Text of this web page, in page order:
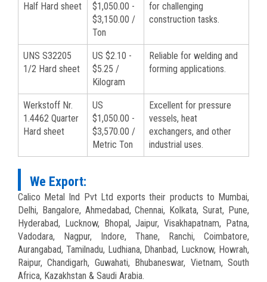
Half Hard sheet
$1,050.00 -
$3,150.00 /
Ton
for challenging
construction tasks.
UNS S32205
1/2 Hard sheet
US $2.10 -
$5.25 /
Kilogram
Reliable for welding and
forming applications.
Werkstoff Nr.
1.4462 Quarter
Hard sheet
US
$1,050.00 -
$3,570.00 /
Metric Ton
Excellent for pressure
vessels, heat
exchangers, and other
industrial uses.
We Export:
Calico Metal Ind Pvt Ltd exports their products to Mumbai,
Delhi, Bangalore, Ahmedabad, Chennai, Kolkata, Surat, Pune,
Hyderabad, Lucknow, Bhopal, Jaipur, Visakhapatnam, Patna,
Vadodara, Nagpur, Indore, Thane, Ranchi, Coimbatore,
Aurangabad, Tamilnadu, Ludhiana, Dhanbad, Lucknow, Howrah,
Raipur, Chandigarh, Guwahati, Bhubaneswar, Vietnam, South
Africa, Kazakhstan & Saudi Arabia.